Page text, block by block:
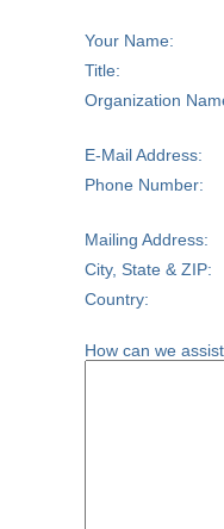
Your Name:
Title:
Organization
E-Mail Address:
Phone Number:
Mailing Address:
City, State & ZIP:
Country:
How can we